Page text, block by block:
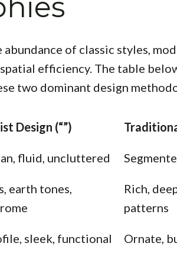
of classic styles,
efficiency. The table
two dominant design
Design (“”)
fluid, uncluttered
earth tones,
Rich,
patterns
sleek, functional Ornate,